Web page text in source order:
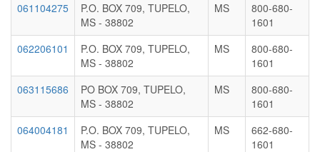
061104275
P.O. BOX 709, TUPELO,
MS - 38802
MS
800-680-
1601
062206101
P.O. BOX 709, TUPELO,
MS - 38802
MS
800-680-
1601
063115686
PO BOX 709, TUPELO,
MS - 38802
MS
800-680-
1601
064004181
P.O. BOX 709, TUPELO,
MS - 38802
MS
662-680-
1601